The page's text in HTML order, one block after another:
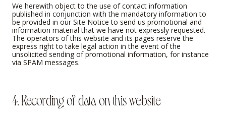
We herewith object to the use of contact information
published in conjunction with the mandatory information to
be provided in our Site Notice to send us promotional and
information material that we have not expressly requested.
The operators of this website and its pages reserve the
express right to take legal action in the event of the
unsolicited sending of promotional information, for instance
via SPAM messages.
4. Recording of data on this website